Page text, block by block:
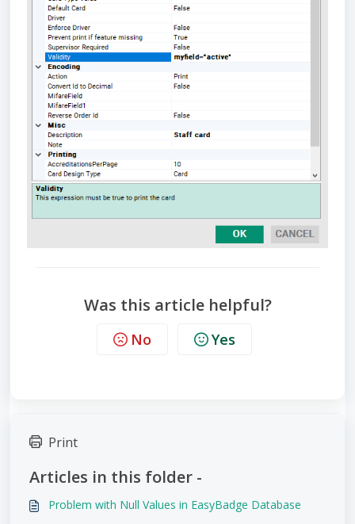
Was this article helpful?
No Yes
Print
Articles in this folder -
Problem with Null Values in EasyBadge Database